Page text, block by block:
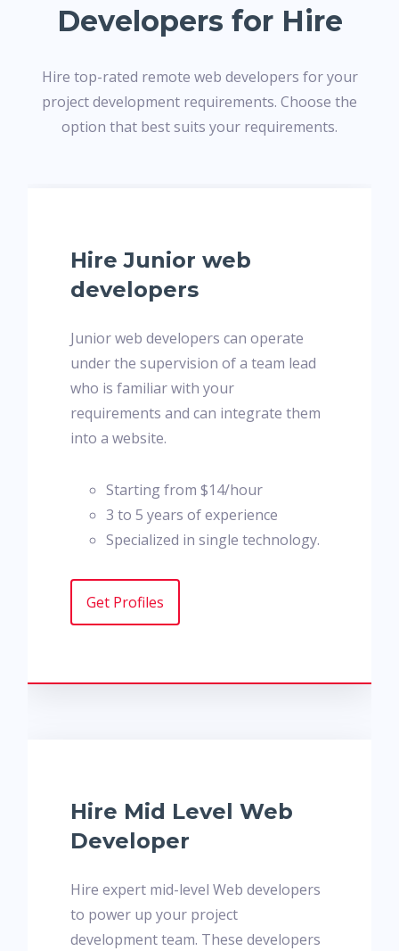
Developers for Hire
Hire top-rated remote web developers for your
project development requirements. Choose the
option that best suits your requirements.
Hire Junior web
developers
Junior web developers can operate
under the supervision of a team lead
who is familiar with your
requirements and can integrate them
into a website.
Starting from $14/hour
3 to 5 years of experience
Specialized in single technology.
Get Profiles
Hire Mid Level Web
Developer
Hire expert mid-level Web developers
to power up your project
development team. These developers